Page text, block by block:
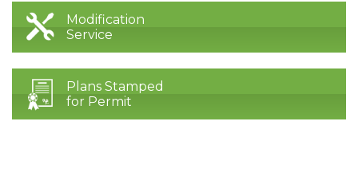
Modification
Service
Plans Stamped
for Permit